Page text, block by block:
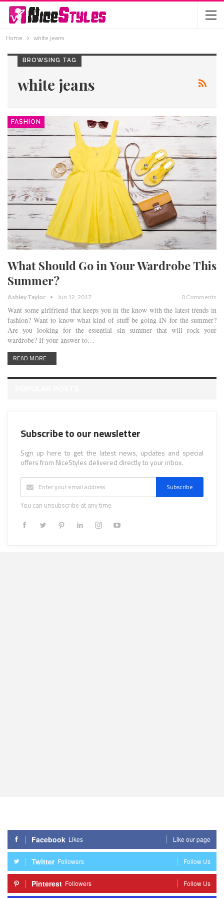
Home white jeans
BROWSING TAG
white jeans
FASHION
What Should Go in Your Wardrobe This
Summer?
Ashley Taylor Jun 12, 2017 0 Comments
Want some girlfriend that keeps you in the know with the latest trends in
fashion? Want to know what kind of stuff be going IN for the summer?
Are you looking for the essential sin summer that will rock your
wardrobe? If your answer to…
READ MORE...
Subscribe to our newsletter
Sign up here to get the latest news, updates and special
offers from NiceStyles delivered directly to your inbox.
Subscribe
You can unsubscribe at any time
Facebook Likes Like our page
Twitter Followers Follow Us
Pinterest Followers Follow Us